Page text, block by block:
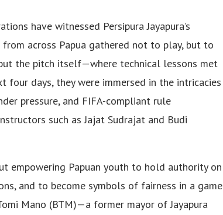
have witnessed Persipura Jayapura’s
across Papua gathered not to play, but to
the pitch itself—where technical lessons met
four days, they were immersed in the intricacies
pressure, and FIFA-compliant rule
such as Jajat Sudrajat and Budi
empowering Papuan youth to hold authority on
and to become symbols of fairness in a game
Mano (BTM)—a former mayor of Jayapura